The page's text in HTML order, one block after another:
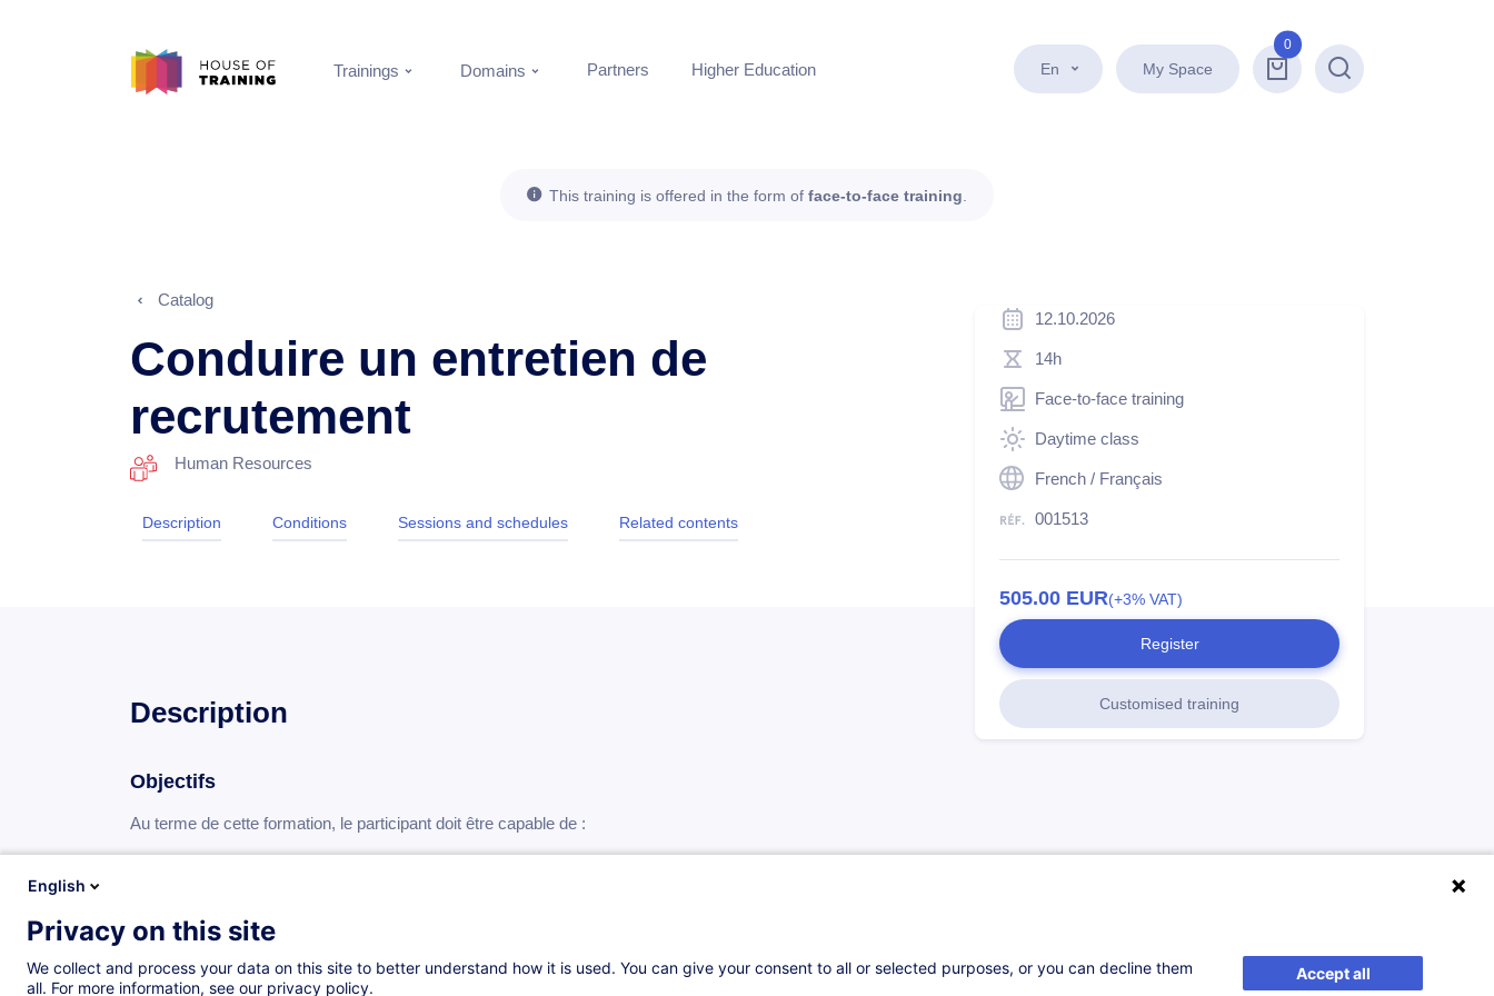
En My Space
0
Search
Trainings Domains Partners Higher Education
This training is offered in the form of face-to-face training
Catalog
Conduire un entretien de
recrutement
Human Resources
Description Conditions Sessions and schedules Related contents
12.10.2026
14h
Face-to-face training
Daytime class
French / Français
001513
505.00 EUR(+3% VAT)
Register
Customised training
Description
Objectifs
Au terme de cette formation, le participant doit être capable de :
Programme
English
Privacy on this site
We collect and process your data on this site to better understand how it is used. You can give your consent to all or selected purposes, or you can decline them
all. For more information, see our privacy policy.
Accept all